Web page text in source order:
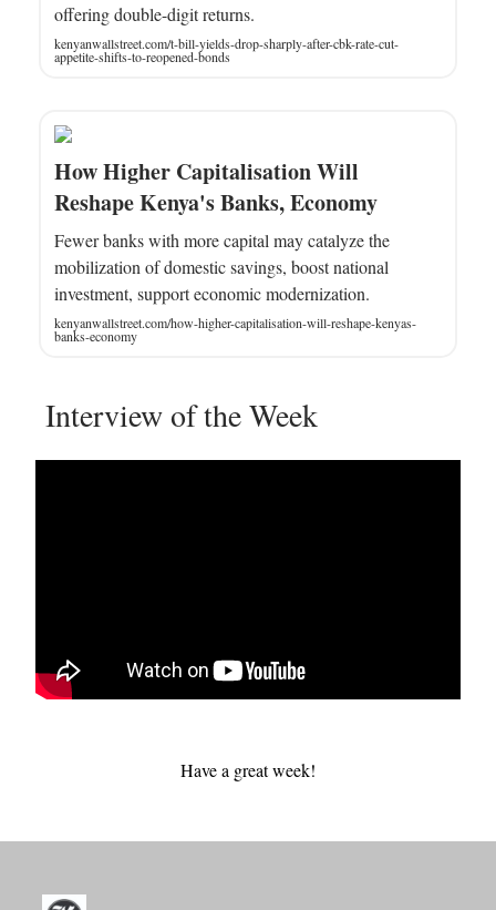
offering double-digit returns.
kenyanwallstreet.com/t-bill-yields-drop-sharply-after-cbk-rate-cut-
appetite-shifts-to-reopened-bonds
How Higher Capitalisation Will
Reshape Kenya's Banks, Economy
Fewer banks with more capital may catalyze the
mobilization of domestic savings, boost national
investment, support economic modernization.
kenyanwallstreet.com/how-higher-capitalisation-will-reshape-kenyas-
banks-economy
Interview of the Week
Have a great week!